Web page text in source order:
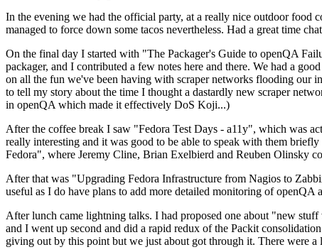
In the evening we had the official party, at a really nice outdoor food
managed to force down some tacos nevertheless. Had a great time
On the final day I started with "The Packager's Guide to openQA
packager, and I contributed a few notes here and there. We had a
on all the fun we've been having with scraper networks flooding our
to tell my story about the time I thought a dastardly new scraper
in openQA which made it effectively DoS Koji...)
After the coffee break I saw "Fedora Test Days - a11y", which was
really interesting and it was good to be able to speak with them
Fedora", where Jeremy Cline, Brian Exelbierd and Reuben Olinsky
After that was "Upgrading Fedora Infrastructure from Nagios to
useful as I do have plans to add more detailed monitoring of
After lunch came lightning talks. I had proposed one about "new
and I went up second and did a rapid redux of the Packit
giving out by this point but we just about got through it. There were